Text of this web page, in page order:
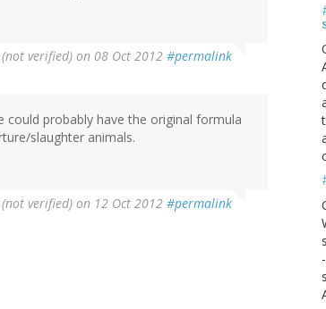
verified) on 08 Oct 2012 #permalink
could probably have the original formula
slaughter animals.
(not verified) on 12 Oct 2012 #permalink